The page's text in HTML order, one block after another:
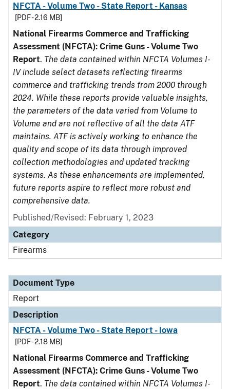
NFCTA - Volume Two - State Report - Kansas
[PDF - 2.16 MB]
National Firearms Commerce and Trafficking
Assessment (NFCTA): Crime Guns - Volume Two
Report. The data contained within NFCTA Volumes I-
IV include select datasets reflecting firearms
commerce and trafficking trends from 2000 through
2024. While these reports provide valuable insights,
the parameters of the data varied from Volume to
Volume and are not reflective of all the data ATF
maintains. ATF is actively working to enhance the
quality and scope of its data through improved
collection methodologies and updated tracking
systems. As these enhancements are implemented,
future reports aspire to reflect more robust and
comprehensive data.
Published/Revised: February 1, 2023
Category
Firearms
Document Type
Report
Description
NFCTA - Volume Two - State Report - Iowa
[PDF - 2.18 MB]
National Firearms Commerce and Trafficking
Assessment (NFCTA): Crime Guns - Volume Two
Report. The data contained within NFCTA Volumes I-